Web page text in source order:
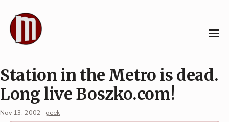
content
Station in the Metro is dead.
Long live Boszko.com!
Nov 13, 2002 · geek